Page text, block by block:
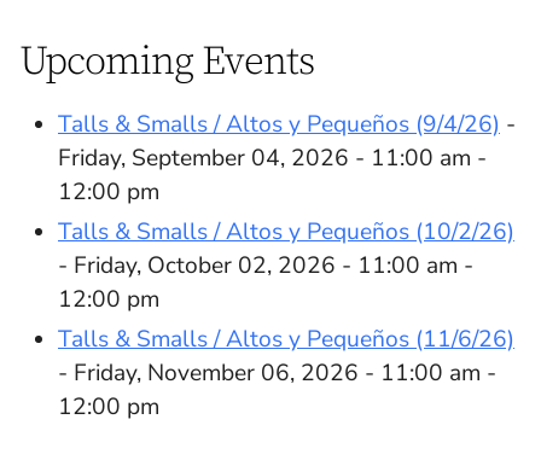
Upcoming Events
Talls & Smalls / Altos y Pequeños (9/4/26) -
Friday, September 04, 2026 - 11:00 am -
12:00 pm
Talls & Smalls / Altos y Pequeños (10/2/26)
- Friday, October 02, 2026 - 11:00 am -
12:00 pm
Talls & Smalls / Altos y Pequeños (11/6/26)
- Friday, November 06, 2026 - 11:00 am -
12:00 pm